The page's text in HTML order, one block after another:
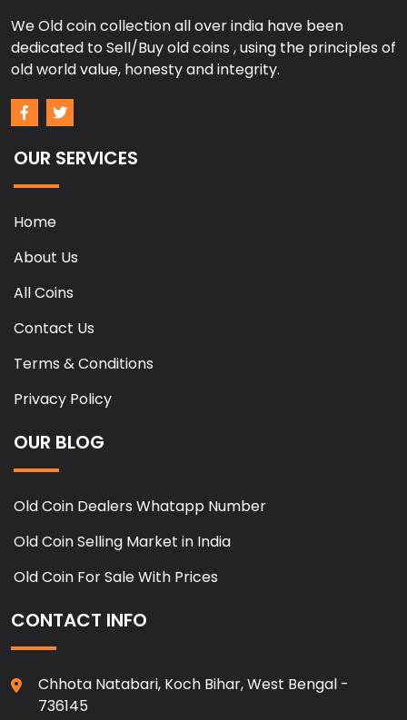
We Old coin collection all over india have been
dedicated to Sell/Buy old coins , using the principles of
old world value, honesty and integrity.
OUR SERVICES
Home
About Us
All Coins
Contact Us
Terms & Conditions
Privacy Policy
OUR BLOG
Old Coin Dealers Whatapp Number
Old Coin Selling Market in India
Old Coin For Sale With Prices
CONTACT INFO
Chhota Natabari, Koch Bihar, West Bengal -
736145